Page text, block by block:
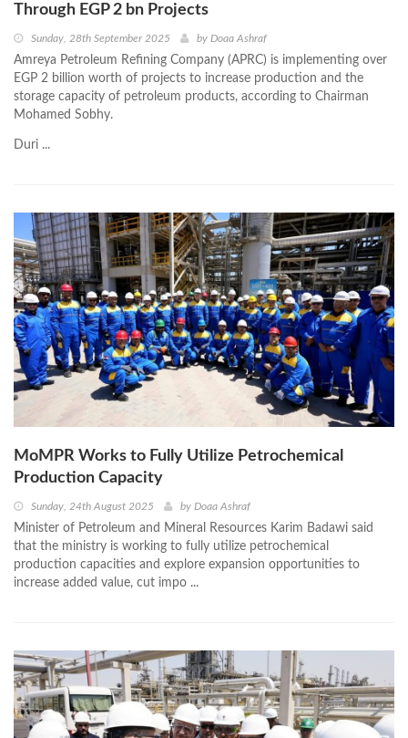
Through EGP 2 bn Projects
Sunday, 28th September 2025 by Doaa Ashraf
Amreya Petroleum Refining Company (APRC) is implementing over
EGP 2 billion worth of projects to increase production and the
storage capacity of petroleum products, according to Chairman
Mohamed Sobhy.
Duri ...
MoMPR Works to Fully Utilize Petrochemical
Production Capacity
Sunday, 24th August 2025 by Doaa Ashraf
Minister of Petroleum and Mineral Resources Karim Badawi said
that the ministry is working to fully utilize petrochemical
production capacities and explore expansion opportunities to
increase added value, cut impo ...